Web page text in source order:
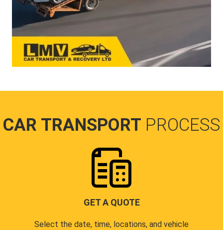
CAR TRANSPORT PROCESS
GET A QUOTE
Select the date, time, locations, and vehicle